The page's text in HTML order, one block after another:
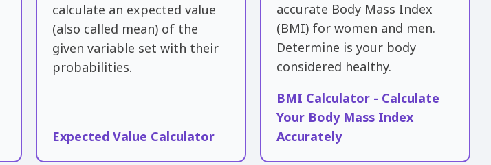
calculate an expected value
(also called ​mean) of the
given variable set with their
probabilities.
Expected Value Calculator
accurate Body Mass Index
(BMI) for women and men.
Determine is your body
considered healthy.
BMI Calculator - Calculate
Your Body Mass Index
Accurately